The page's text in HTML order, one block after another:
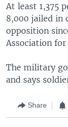
At least 1,375
8,000 jailed in
opposition
Association
The military
and says
Share